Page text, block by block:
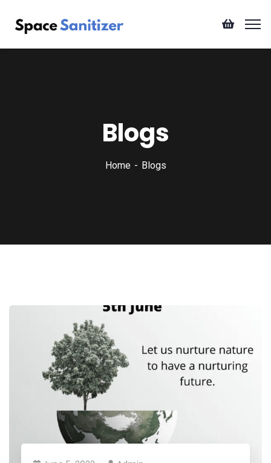
Blogs
Home Blogs